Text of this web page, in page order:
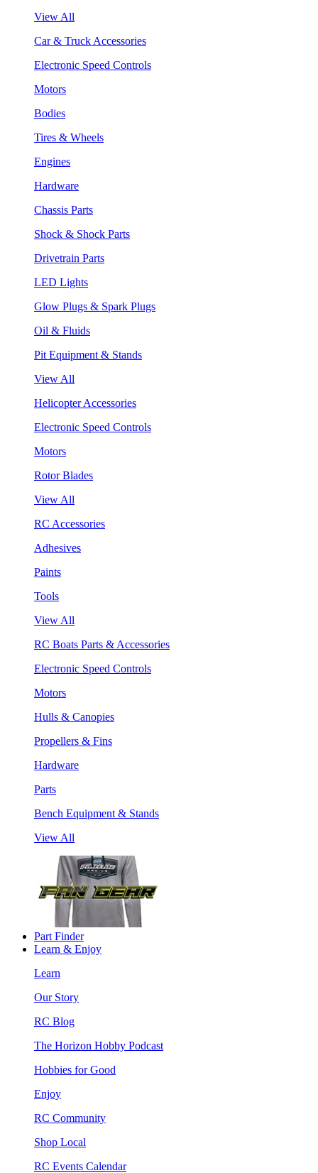
View All
Car & Truck Accessories
Electronic Speed Controls
Motors
Bodies
Tires & Wheels
Engines
Hardware
Chassis Parts
Shock & Shock Parts
Drivetrain Parts
LED Lights
Glow Plugs & Spark Plugs
Oil & Fluids
Pit Equipment & Stands
View All
Helicopter Accessories
Electronic Speed Controls
Motors
Rotor Blades
View All
RC Accessories
Adhesives
Paints
Tools
View All
RC Boats Parts & Accessories
Electronic Speed Controls
Motors
Hulls & Canopies
Propellers & Fins
Hardware
Parts
Bench Equipment & Stands
View All
Part Finder
Learn & Enjoy
Learn
Our Story
RC Blog
The Horizon Hobby Podcast
Hobbies for Good
Enjoy
RC Community
Shop Local
RC Events Calendar